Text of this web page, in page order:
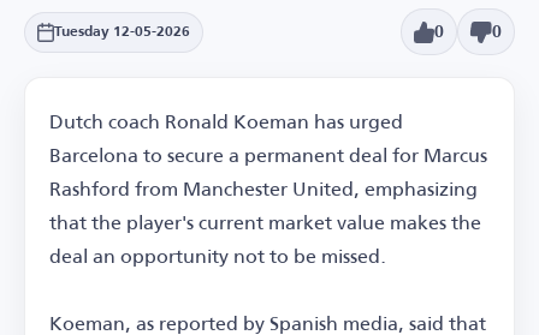
Tuesday 12-05-2026 0 0
Dutch coach Ronald Koeman has urged
Barcelona to secure a permanent deal for Marcus
Rashford from Manchester United, emphasizing
that the player's current market value makes the
deal an opportunity not to be missed.
Koeman, as reported by Spanish media, said that